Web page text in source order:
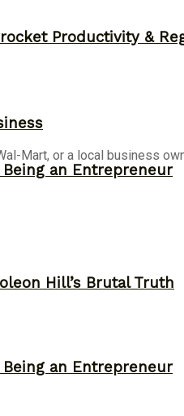
an Entrepreneur
an Entrepreneur
Productivity &
Hill’s Brutal Truth
Mart, or a local business